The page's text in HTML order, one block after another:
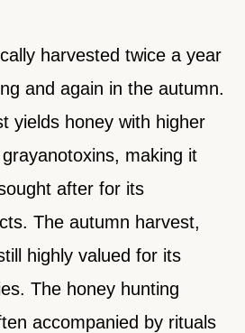
harvested twice a year
and again in the autumn.
yields honey with higher
making it
after for its
The autumn harvest,
highly valued for its
The honey hunting
accompanied by rituals